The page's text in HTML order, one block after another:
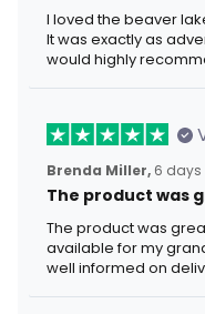
I loved the beaver
It was exactly as
would highly
Brenda Miller, 6
The product was
The product was
available for my
well informed on